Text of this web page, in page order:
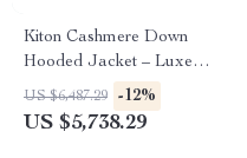
Kiton Cashmere Down
Hooded Jacket – Luxe
Comfort & Timeless Style
US $6,487.29 -12%
US $5,738.29